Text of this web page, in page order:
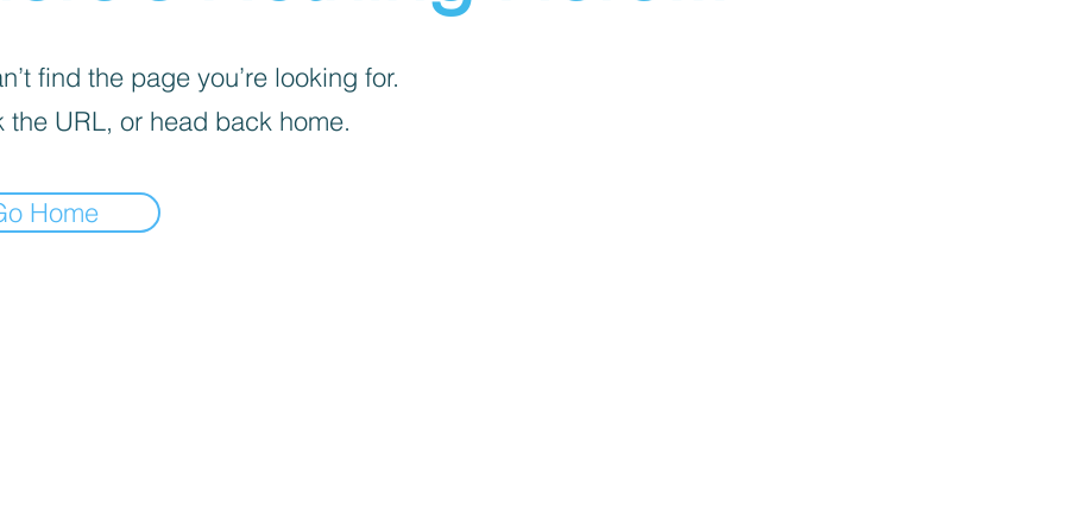
find the page you’re looking for.
the URL, or head back home.
Home